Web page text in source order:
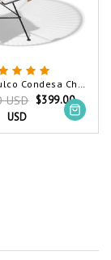
Silla Acapulco Condesa Chair White
USD $399.00
USD